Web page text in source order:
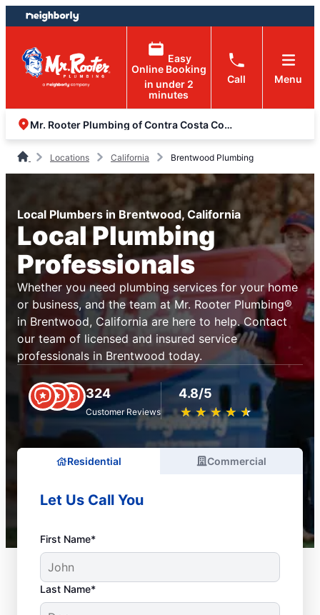
Skip
to
content
Skip
to
footer
Easy
Online Booking
in under 2
minutes
Call Menu
Mr. Rooter Plumbing of Contra Costa County
Locations California Brentwood Plumbing
Local Plumbers in Brentwood, California
Local Plumbing
Professionals
Whether you need plumbing services for your home
or business, and the team at Mr. Rooter Plumbing®
in Brentwood, California are here to help. Contact
our team of licensed and insured service
professionals in Brentwood today.
324
Customer Reviews
4.8/5
★ ★ ★ ★ ★
☆ ☆ ☆ ☆ ☆
Residential Commercial
Let Us Call You
First Name*
Last Name*